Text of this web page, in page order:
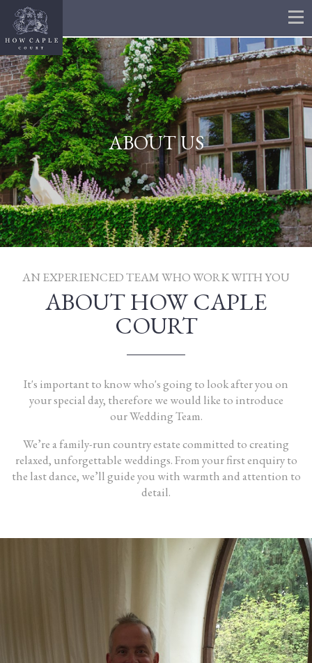
ABOUT US
AN EXPERIENCED TEAM WHO WORK WITH YOU
ABOUT HOW CAPLE
COURT
It's important to know who's going to look after you on
yourspecial day, therefore we would like to introduce
ourWedding Team.
We’re a family-run country estate committed to creating
relaxed, unforgettable weddings. From your first enquiry to
the last dance, we’ll guide you with warmth and attention to
detail.